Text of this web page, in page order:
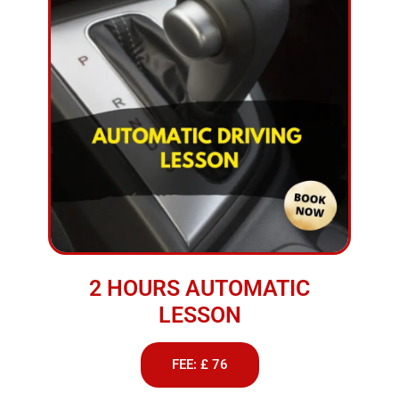
2 HOURS AUTOMATIC
LESSON
FEE: £ 76